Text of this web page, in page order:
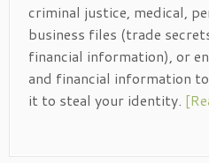
criminal justice, medical,
business files (trade
financial information), or
and financial information
it to steal your identity.